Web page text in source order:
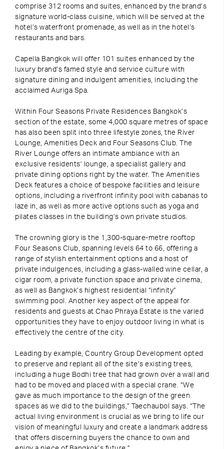
comprise 312 rooms and suites, enhanced by the brand’s
signature world-class cuisine, which will be served at the
hotel’s waterfront promenade, as well as in the hotel’s
restaurants and bars.
Capella Bangkok will offer 101 suites enhanced by the
luxury brand’s famed style and service culture with
signature dining and indulgent amenities, including the
acclaimed Auriga Spa.
Within Four Seasons Private Residences Bangkok’s
section of the estate, some 4,000 square metres of space
has also been split into three lifestyle zones, the River
Lounge, Amenities Deck and Four Seasons Club. The
River Lounge offers an intimate ambiance with an
exclusive residents’ lounge, a specialist gallery and
private dining options right by the water. The Amenities
Deck features a choice of bespoke facilities and leisure
options, including a riverfront infinity pool with cabanas to
laze in, as well as more active options such as yoga and
pilates classes in the building’s own private studios.
The crowning glory is the 1,300-square-metre rooftop
Four Seasons Club, spanning levels 64 to 66, offering a
range of stylish entertainment options and a host of
private indulgences, including a glass-walled wine cellar, a
cigar room, a private function space and private cinema,
as well as Bangkok’s highest residential “infinity”
swimming pool. Another key aspect of the appeal for
residents and guests at Chao Phraya Estate is the varied
opportunities they have to enjoy outdoor living in what is
effectively the centre of the city.
Leading by example, Country Group Development opted
to preserve and replant all of the site’s existing trees,
including a huge Bodhi tree that had grown over a wall and
had to be moved and placed with a special crane. “We
gave as much importance to the design of the green
spaces as we did to the buildings,” Taechaubol says. “The
actual living environment is crucial as we bring to life our
vision of meaningful luxury and create a landmark address
that offers discerning buyers the chance to own and